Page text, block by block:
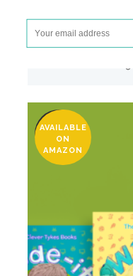
WRITE-IT
SALE
AVAILABLE
ON
AMAZON